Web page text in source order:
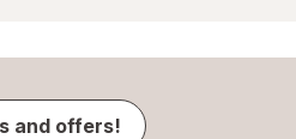
and offers!